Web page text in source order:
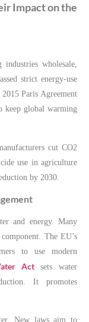
Impact on the
wholesale,
strict energy-use
Paris Agreement
keep global warming
cut CO2
use in agriculture
by 2030.
and energy. Many
The EU’s
to use modern
Actsets water
It promotes
New laws aim to